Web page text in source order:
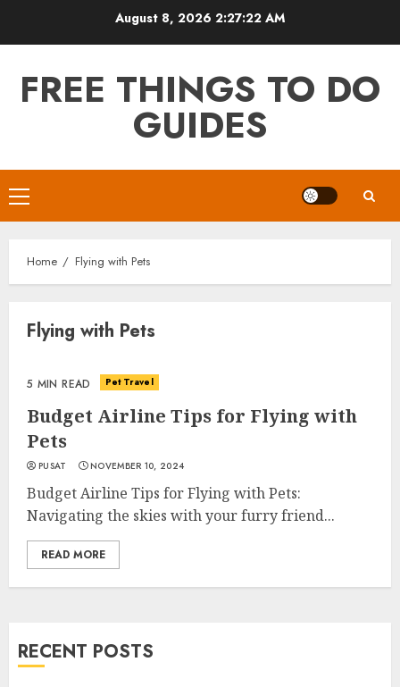
August 8, 2026 2:27:22 AM
FREE THINGS TO DO
GUIDES
Primary
Menu
Home Flying with Pets
Flying with Pets
5 MIN READ Pet Travel
Budget Airline Tips for Flying with
Pets
PUSAT NOVEMBER 10, 2024
Budget Airline Tips for Flying with Pets:
Navigating the skies with your furry friend...
READ MORE
RECENT POSTS